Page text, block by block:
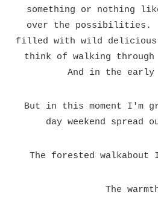
something or nothing
over the possibilities.
filled with wild delicious
think of walking
And in the early
But in this moment I'm
day weekend spread
The forested walkabout
The